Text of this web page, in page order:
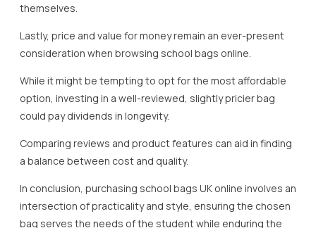
themselves.
Lastly, price and value for money remain an ever-present
consideration when browsing school bags online.
While it might be tempting to opt for the most affordable
option, investing in a well-reviewed, slightly pricier bag
could pay dividends in longevity.
Comparing reviews and product features can aid in finding
a balance between cost and quality.
In conclusion, purchasing school bags UK online involves an
intersection of practicality and style, ensuring the chosen
bag serves the needs of the student while enduring the